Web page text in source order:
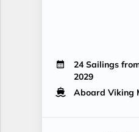
24 Sailings
2029
Aboard Viking